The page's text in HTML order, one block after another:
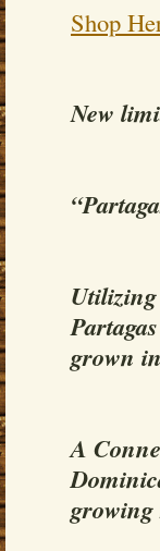
Shop
New
grown
A
growing